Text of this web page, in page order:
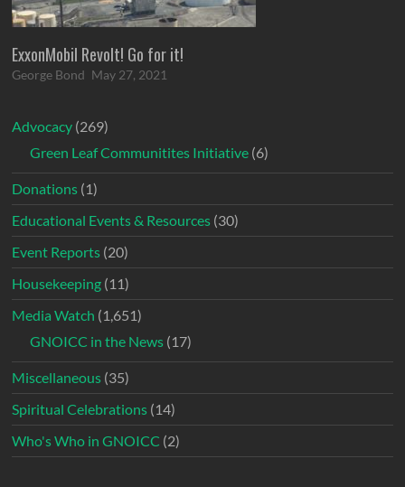
ExxonMobil Revolt! Go for it!
George Bond May 27, 2021
Advocacy (269)
Green Leaf Communitites Initiative (6)
Donations (1)
Educational Events & Resources (30)
Event Reports (20)
Housekeeping (11)
Media Watch (1,651)
GNOICC in the News (17)
Miscellaneous (35)
Spiritual Celebrations (14)
Who's Who in GNOICC (2)